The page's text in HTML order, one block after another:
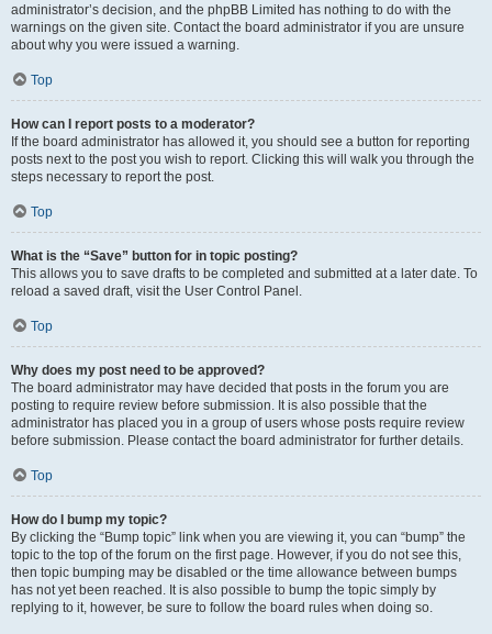
administrator’s decision, and the phpBB Limited has nothing to do with the
warnings on the given site. Contact the board administrator if you are unsure
about why you were issued a warning.
Top
How can I report posts to a moderator?
If the board administrator has allowed it, you should see a button for reporting
posts next to the post you wish to report. Clicking this will walk you through the
steps necessary to report the post.
Top
What is the “Save” button for in topic posting?
This allows you to save drafts to be completed and submitted at a later date. To
reload a saved draft, visit the User Control Panel.
Top
Why does my post need to be approved?
The board administrator may have decided that posts in the forum you are
posting to require review before submission. It is also possible that the
administrator has placed you in a group of users whose posts require review
before submission. Please contact the board administrator for further details.
Top
How do I bump my topic?
By clicking the “Bump topic” link when you are viewing it, you can “bump” the
topic to the top of the forum on the first page. However, if you do not see this,
then topic bumping may be disabled or the time allowance between bumps
has not yet been reached. It is also possible to bump the topic simply by
replying to it, however, be sure to follow the board rules when doing so.